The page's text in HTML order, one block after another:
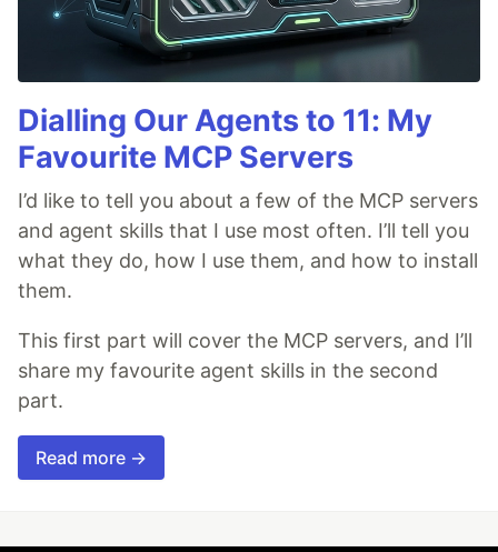
Dialling Our Agents to 11: My
Favourite MCP Servers
I’d like to tell you about a few of the MCP servers
and agent skills that I use most often. I’ll tell you
what they do, how I use them, and how to install
them.
This first part will cover the MCP servers, and I’ll
share my favourite agent skills in the second
part.
Read more →